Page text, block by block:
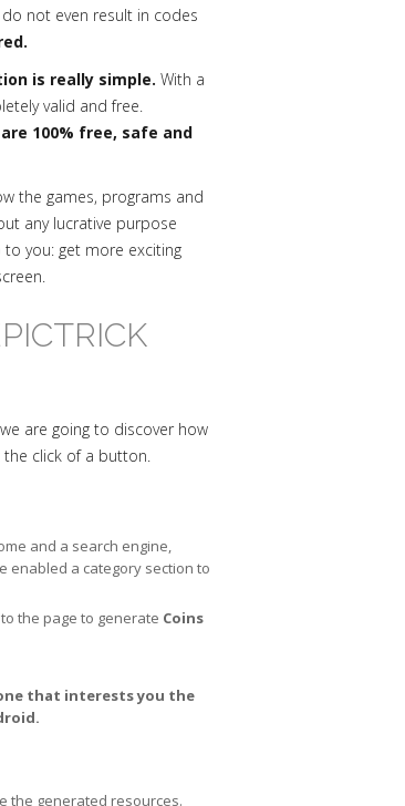
not even result in codes
is really simple. With a
valid and free.
are 100% free, safe and
the games, programs and
any lucrative purpose
to you: get more exciting
are going to discover how
the click of a button.
and a search engine,
enabled a category section to
the page to generate Coins
that interests you the
the generated resources.